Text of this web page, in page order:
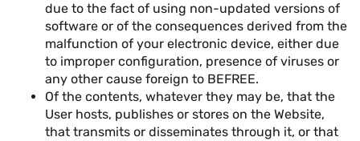
due to the fact of using non-updated versions of
software or of the consequences derived from the
malfunction of your electronic device, either due
to improper configuration, presence of viruses or
any other cause foreign to BEFREE.
Of the contents, whatever they may be, that the
User hosts, publishes or stores on the Website,
that transmits or disseminates through it, or that